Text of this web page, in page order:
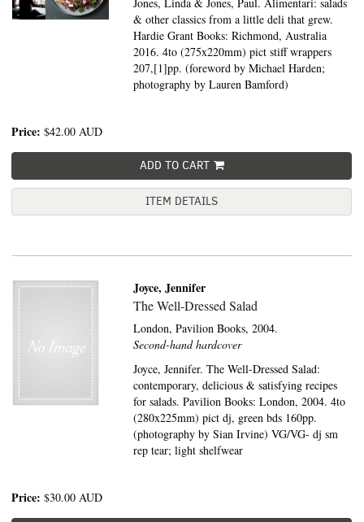
& other classics from a little deli that grew.
Hardie Grant Books: Richmond, Australia
2016. 4to (275x220mm) pict stiff wrappers
207,[1]pp. (foreword by Michael Harden;
photography by Lauren Bamford)
Price: $42.00 AUD
ADD TO CART
ITEM DETAILS
Joyce, Jennifer
The Well-Dressed Salad
London,Pavilion Books, 2004.
Second-hand hardcover
Joyce, Jennifer. The Well-Dressed Salad:
contemporary, delicious & satisfying recipes
for salads. Pavilion Books: London, 2004. 4to
(280x225mm) pict dj, green bds 160pp.
(photography by Sian Irvine) VG/VG- dj sm
rep tear; light shelfwear
Price: $30.00 AUD